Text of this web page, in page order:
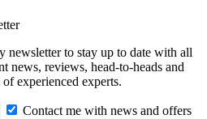
newsletter to stay up to date with all
news, reviews, head-to-heads and
experienced experts.
Contact me with news and offers